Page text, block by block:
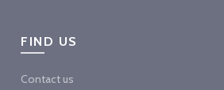
FIND US
Contact us